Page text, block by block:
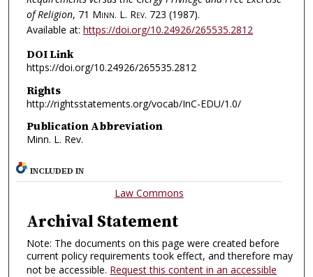
of Religion, 71 Minn. L. Rev. 723 (1987).
Available at: https://doi.org/10.24926/265535.2812
DOI Link
https://doi.org/10.24926/265535.2812
Rights
http://rightsstatements.org/vocab/InC-EDU/1.0/
Publication Abbreviation
Minn. L. Rev.
INCLUDED IN
Law Commons
Archival Statement
Note: The documents on this page were created before
current policy requirements took effect, and therefore may
not be accessible. Request this content in an accessible